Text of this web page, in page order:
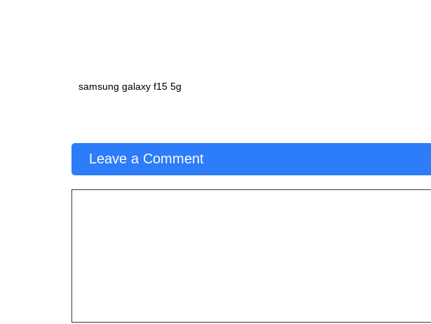
samsung galaxy f15 5g
Leave a Comment